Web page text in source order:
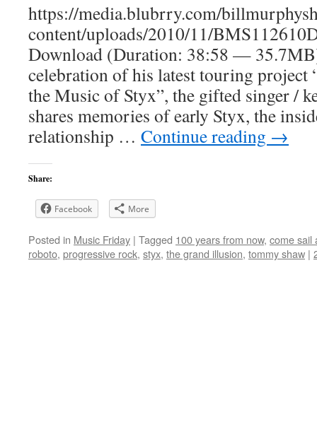
https://media.blubrry.com/
content/uploads/2010/11/
Download (Duration: 38:58 —
celebration of his latest touring project
the Music of Styx”, the gifted singer /
shares memories of early Styx, the
relationship … Continue reading →
Share:
Facebook More
Posted in Music Friday | Tagged 100 years from now, come sail
roboto, progressive rock, styx, the grand illusion, tommy shaw |